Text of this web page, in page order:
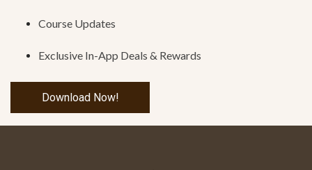
Course Updates
Exclusive In-App Deals & Rewards
Download Now!